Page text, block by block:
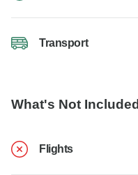
Transport
What's Not Included
Flights